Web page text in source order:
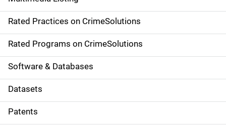
v
i
g
a
t
i
o
Rated Practices on CrimeSolutions
Rated Programs on CrimeSolutions
Software & Databases
Datasets
Patents